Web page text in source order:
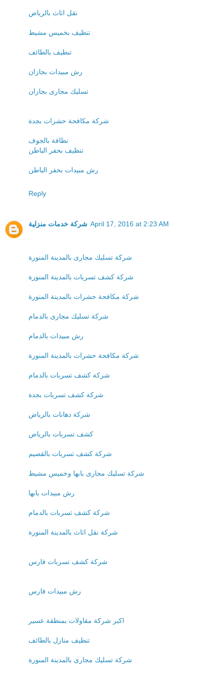
نقل اثاث بالرياض
تنظيف بخميس مشيط
تنظيف بالطائف
رش مبيدات بجازان
تسليك مجارى بجازان
شركة مكافحة حشرات بجدة
نظافة بالجوف
تنظيف بحفر الباطن
رش مبيدات بحفر الباطن
Reply
شركة خدمات منزلية April 17, 2016 at 2:23 AM
شركة تسليك مجارى بالمدينة المنورة
شركة كشف تسربات بالمدينة المنورة
شركة مكافحة حشرات بالمدينة المنورة
شركة تسليك مجارى بالدمام
رش مبيدات بالدمام
شركة مكافحة حشرات بالمدينة المنورة
شركة كشف تسربات بالدمام
شركة كشف تسربات بجدة
شركة دهانات بالرياض
كشف تسربات بالرياض
شركة كشف تسربات بالقصيم
شركة تسليك مجارى بابها وخميس مشيط
رش مبيدات بابها
شركة كشف تسربات بالدمام
شركة نقل اثاث بالمدينة المنورة
شركة كشف تسربات فارس
رش مبيدات فارس
اكبر شركة مقاولات بمنطقة عسير
تنظيف منازل بالطائف
شركة تسليك مجارى بالمدينة المنورة